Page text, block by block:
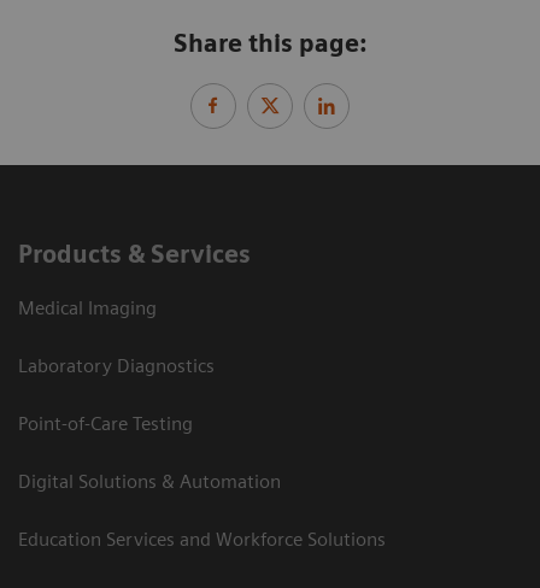
Share this page:
Products & Services
Medical Imaging
Laboratory Diagnostics
Point-of-Care Testing
Digital Solutions & Automation
Education Services and Workforce Solutions